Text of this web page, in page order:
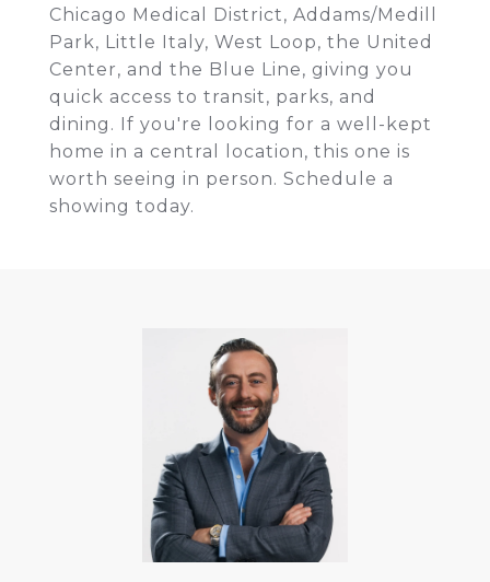
Chicago Medical District, Addams/Medill
Park, Little Italy, West Loop, the United
Center, and the Blue Line, giving you
quick access to transit, parks, and
dining. If you're looking for a well-kept
home in a central location, this one is
worth seeing in person. Schedule a
showing today.